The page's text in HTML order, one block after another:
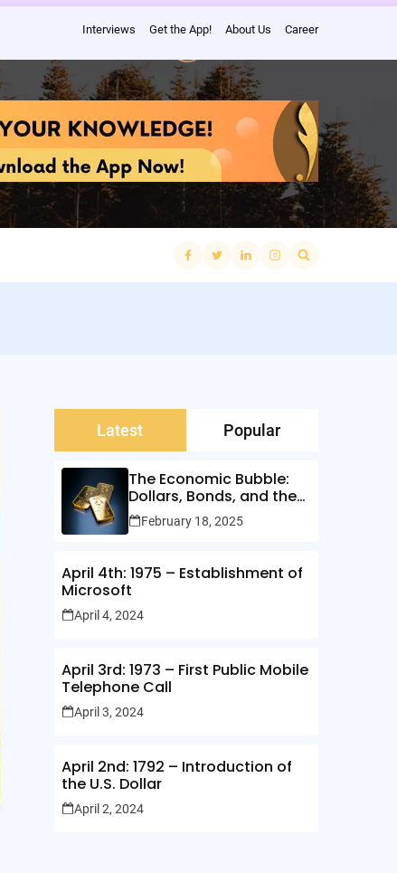
Interviews Get the App! About Us Career
for:
Latest Popular
The Economic Bubble:
Dollars, Bonds, and the
Illusion of Wealth
February 18, 2025
April 4th: 1975 – Establishment of
Microsoft
April 4, 2024
April 3rd: 1973 – First Public Mobile
Telephone Call
April 3, 2024
April 2nd: 1792 – Introduction of
the U.S. Dollar
April 2, 2024